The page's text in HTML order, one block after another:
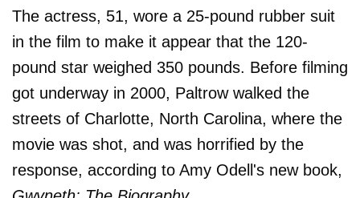
The actress, 51, wore a 25-pound rubber suit
in the film to make it appear that the 120-
pound star weighed 350 pounds. Before filming
got underway in 2000, Paltrow walked the
streets of Charlotte, North Carolina, where the
movie was shot, and was horrified by the
response, according to Amy Odell's new book,